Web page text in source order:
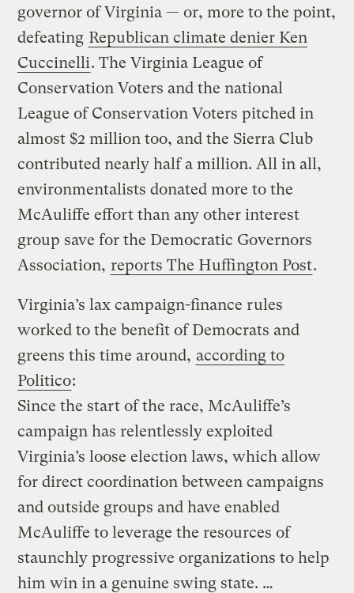
governor of Virginia — or, more to the point,
defeating Republican climate denier Ken
Cuccinelli. The Virginia League of
Conservation Voters and the national
League of Conservation Voters pitched in
almost $2 million too, and the Sierra Club
contributed nearly half a million. All in all,
environmentalists donated more to the
McAuliffe effort than any other interest
group save for the Democratic Governors
Association, reports The Huffington Post.
Virginia’s lax campaign-finance rules
worked to the benefit of Democrats and
greens this time around, according to
Politico:
Since the start of the race, McAuliffe’s
campaign has relentlessly exploited
Virginia’s loose election laws, which allow
for direct coordination between campaigns
and outside groups and have enabled
McAuliffe to leverage the resources of
staunchly progressive organizations to help
him win in a genuine swing state. …